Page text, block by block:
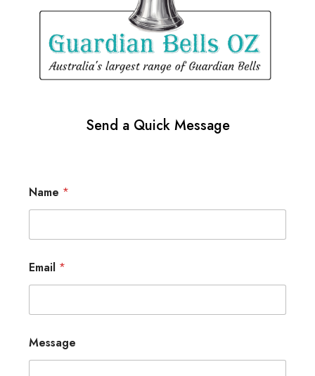
Send a Quick Message
Name *
Email *
Message